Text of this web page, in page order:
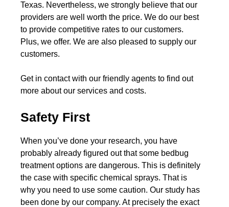
Texas. Nevertheless, we strongly believe that our
providers are well worth the price. We do our best
to provide competitive rates to our customers.
Plus, we offer. We are also pleased to supply our
customers.
Get in contact with our friendly agents to find out
more about our services and costs.
Safety First
When you’ve done your research, you have
probably already figured out that some bedbug
treatment options are dangerous. This is definitely
the case with specific chemical sprays. That is
why you need to use some caution. Our study has
been done by our company. At precisely the exact